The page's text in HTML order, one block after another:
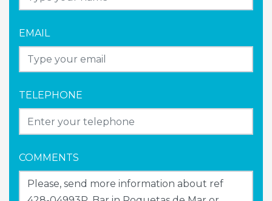
EMAIL
TELEPHONE
COMMENTS